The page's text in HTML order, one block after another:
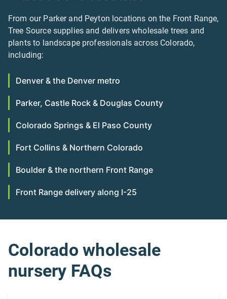
From our Parker and Peyton locations on the Front Range,
Tree Source supplies and delivers wholesale trees and
plants to landscape professionals across Colorado,
including:
Denver & the Denver metro
Parker, Castle Rock & Douglas County
Colorado Springs & El Paso County
Fort Collins & Northern Colorado
Boulder & the northern Front Range
Front Range delivery along I-25
Colorado wholesale
nursery FAQs